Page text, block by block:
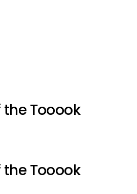
the Tooook
the Tooook